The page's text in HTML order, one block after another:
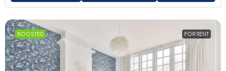
BOOSTED FOR RENT